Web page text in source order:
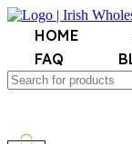
HOME
FAQ